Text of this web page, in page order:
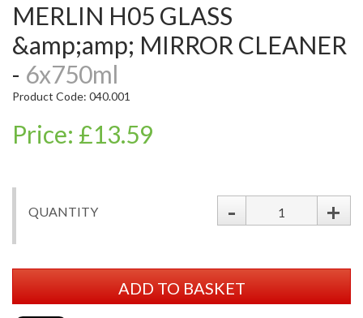
MERLIN H05 GLASS
&amp;amp; MIRROR CLEANER
- 6x750ml
Product Code: 040.001
Price: £13.59
QUANTITY - +
ADD TO BASKET